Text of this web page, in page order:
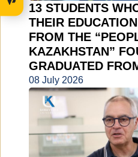
13 STUDENTS
THEIR
FROM THE
KAZAKHSTAN”
GRADUATED
08 July 2026